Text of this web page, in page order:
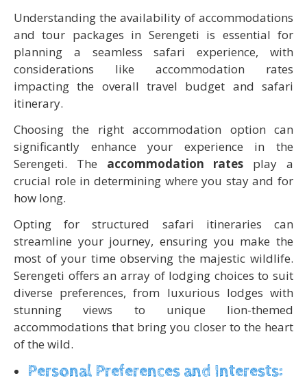
Understanding the availability of accommodations
and tour packages in Serengeti is essential for
planning a seamless safari experience, with
considerations like accommodation rates
impacting the overall travel budget and safari
itinerary.
Choosing the right accommodation option can
significantly enhance your experience in the
Serengeti. The accommodation rates play a
crucial role in determining where you stay and for
how long.
Opting for structured safari itineraries can
streamline your journey, ensuring you make the
most of your time observing the majestic wildlife.
Serengeti offers an array of lodging choices to suit
diverse preferences, from luxurious lodges with
stunning views to unique lion-themed
accommodations that bring you closer to the heart
of the wild.
Personal Preferences and Interests: